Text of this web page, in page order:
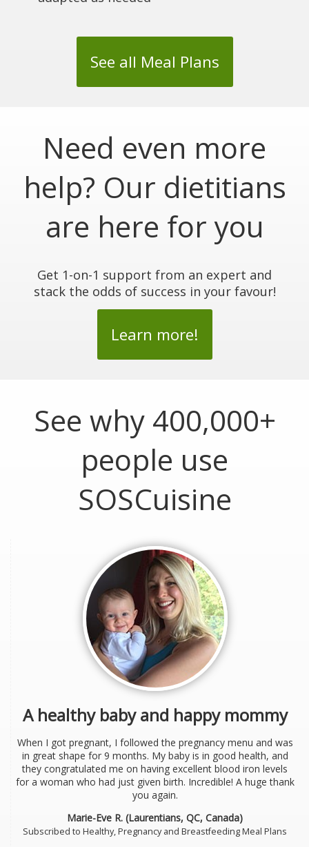
See all Meal Plans
Need even more
help? Our dietitians
are here for you
Get 1-on-1 support from an expert and
stack the odds of success in your favour!
Learn more!
See why 400,000+
people use
SOSCuisine
A healthy baby and happy mommy
When I got pregnant, I followed the pregnancy menu and was
in great shape for 9 months. My baby is in good health, and
they congratulated me on having excellent blood iron levels
for a woman who had just given birth. Incredible! A huge thank
you again.
Marie-Eve R. (Laurentians, QC, Canada)
Subscribed to Healthy, Pregnancy and Breastfeeding Meal Plans